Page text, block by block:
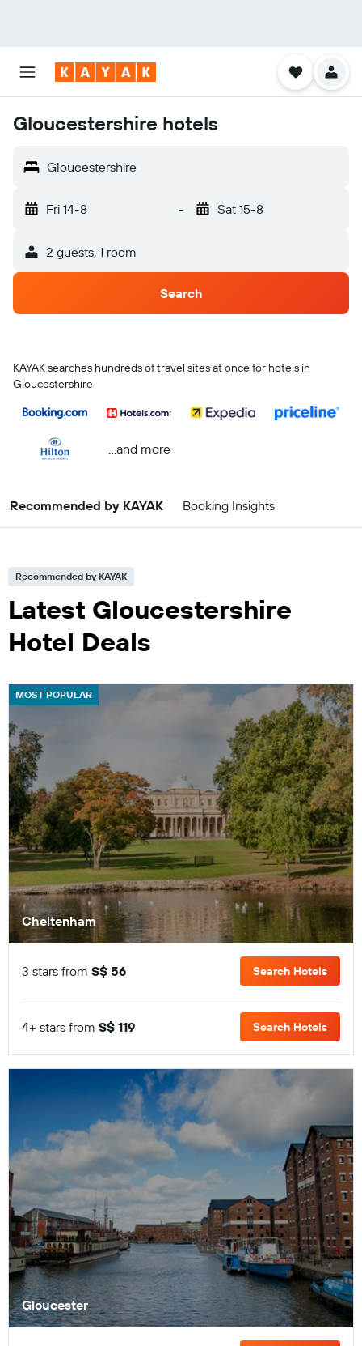
Gloucestershire hotels
Gloucestershire
Fri 14-8 - Sat 15-8
2 guests, 1 room
Search
KAYAK searches hundreds of travel sites at once for hotels in
Gloucestershire
...and more
Recommended by KAYAK Booking Insights
Recommended by KAYAK
Latest Gloucestershire
Hotel Deals
MOST POPULAR
Cheltenham
3 stars from S$ 56 Search Hotels
4+ stars from S$ 119 Search Hotels
Gloucester